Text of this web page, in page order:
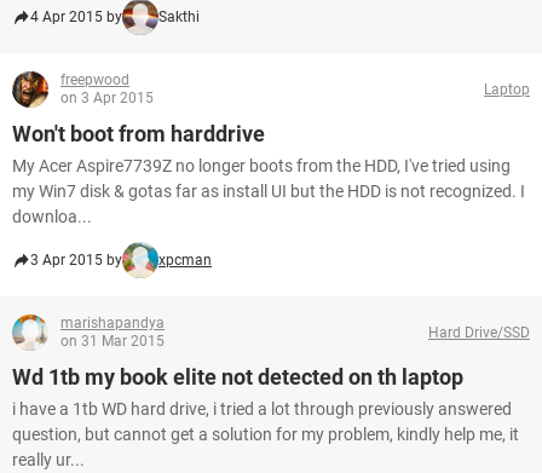
4 Apr 2015 by Sakthi
freepwood
on 3 Apr 2015
Laptop
Won't boot from harddrive
My Acer Aspire7739Z no longer boots from the HDD, I've tried using
my Win7 disk & gotas far as install UI but the HDD is not recognized. I
downloa...
3 Apr 2015 by xpcman
marishapandya
on 31 Mar 2015
Hard Drive/SSD
Wd 1tb my book elite not detected on th laptop
i have a 1tb WD hard drive, i tried a lot through previously answered
question, but cannot get a solution for my problem, kindly help me, it
really ur...